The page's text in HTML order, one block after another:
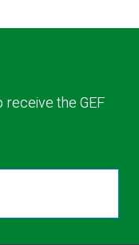
the GEF